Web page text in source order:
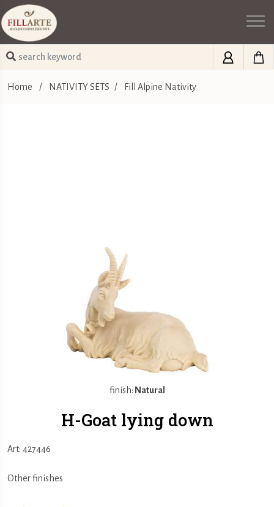
Home / NATIVITY SETS / Fill Alpine Nativity
finish: Natural
H-Goat lying down
Art: 427446
Other finishes